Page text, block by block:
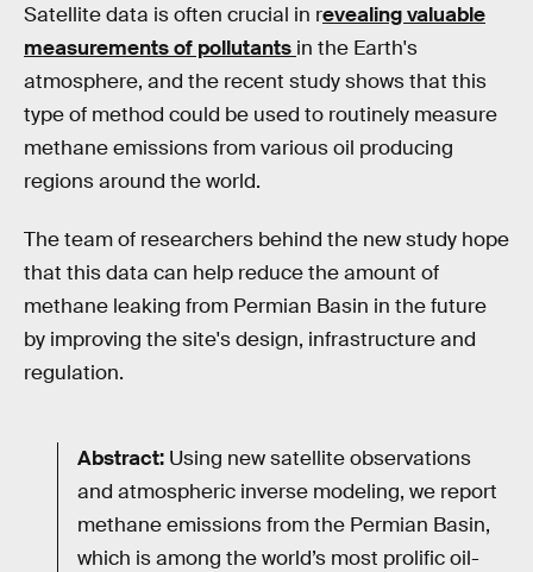
Satellite data is often crucial in revealing valuable
measurements of pollutants in the Earth's
atmosphere, and the recent study shows that this
type of method could be used to routinely measure
methane emissions from various oil producing
regions around the world.
The team of researchers behind the new study hope
that this data can help reduce the amount of
methane leaking from Permian Basin in the future
by improving the site's design, infrastructure and
regulation.
Abstract: Using new satellite observations
and atmospheric inverse modeling, we report
methane emissions from the Permian Basin,
which is among the world’s most prolific oil-